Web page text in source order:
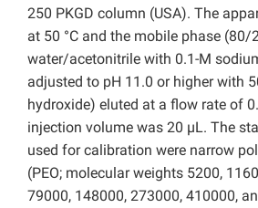
250 PKGD column (USA). The
at 50 °C and the mobile phase (80/
water/acetonitrile with 0.1-M
adjusted to pH 11.0 or higher with
hydroxide) eluted at a flow rate of
injection volume was 20 µL. The
used for calibration were narrow
(PEO; molecular weights 5200,
79000, 148000, 273000, 410000,